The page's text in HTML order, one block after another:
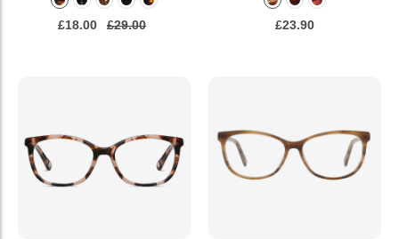
£18.00 £29.00 £23.90